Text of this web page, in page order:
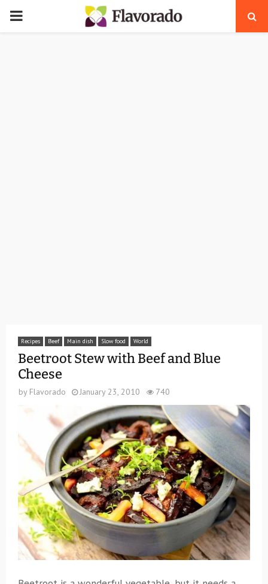
PRIMARY
Recipes Beef Main dish Slow food World
Beetroot Stew with Beef and Blue
Cheese
by Flavorado January 23, 2010 740